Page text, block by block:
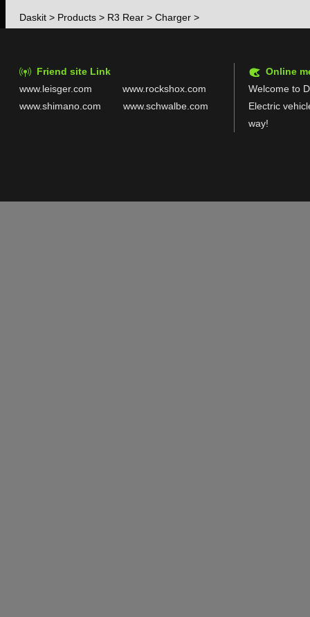
Daskit> Products> R3 Rear> Charger>
Friend site Link
www.leisger.com
www.rockshox.com
www.shimano.com
www.schwalbe.com
Online
Welcome to
Electric
way!